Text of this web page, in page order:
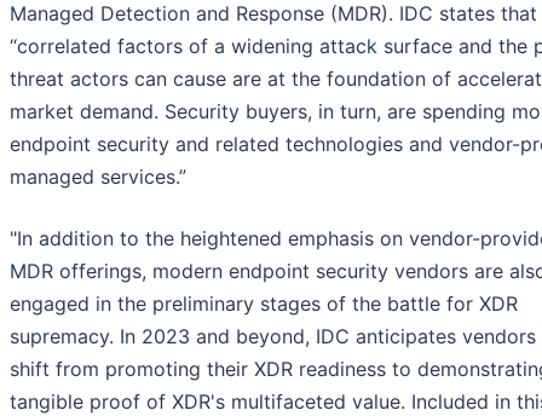
Managed Detection and Response (MDR). IDC states
“correlated factors of a widening attack surface and the
threat actors can cause are at the foundation of
market demand. Security buyers, in turn, are spending
endpoint security and related technologies and vendor-
managed services.”
"In addition to the heightened emphasis on vendor-
MDR offerings, modern endpoint security vendors are
engaged in the preliminary stages of the battle for XDR
supremacy. In 2023 and beyond, IDC anticipates
shift from promoting their XDR readiness to
tangible proof of XDR's multifaceted value. Included in